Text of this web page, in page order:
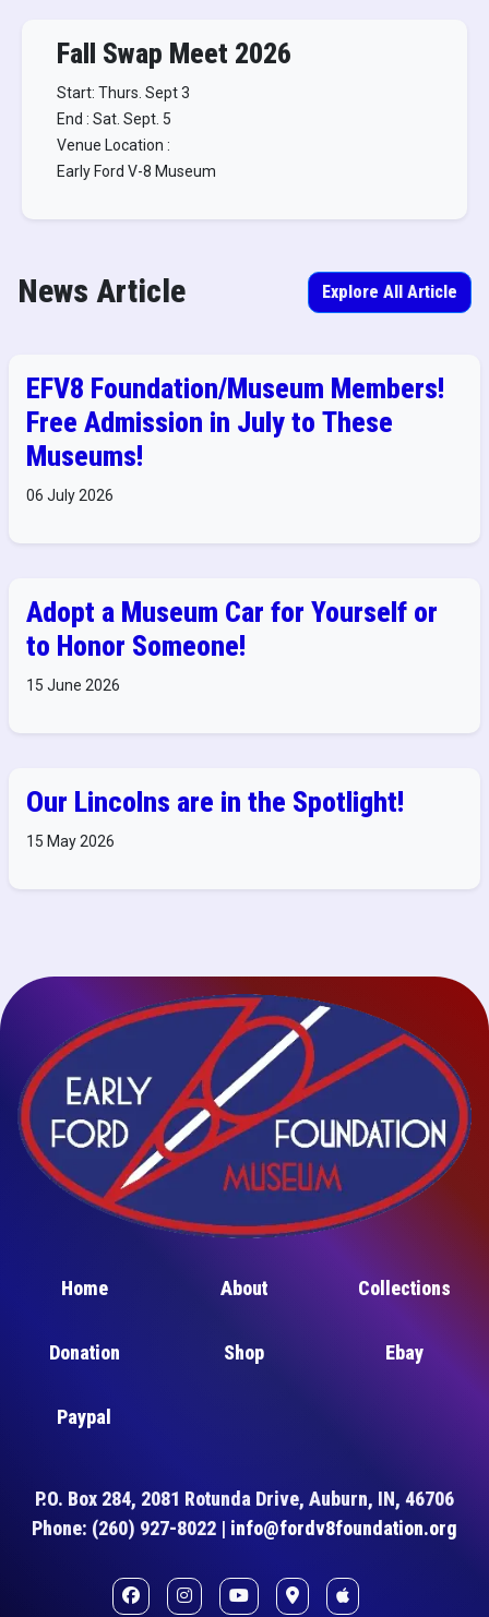
Fall Swap Meet 2026
Start: Thurs. Sept 3
End : Sat. Sept. 5
Venue Location :
Early Ford V-8 Museum
News Article Explore All Article
EFV8 Foundation/Museum Members!
Free Admission in July to These
Museums!
06 July 2026
Adopt a Museum Car for Yourself or
to Honor Someone!
15 June 2026
Our Lincolns are in the Spotlight!
15 May 2026
Home About Collections
Donation Shop Ebay
Paypal
P.O. Box 284, 2081 Rotunda Drive, Auburn, IN, 46706
Phone: (260) 927-8022 | info@fordv8foundation.org